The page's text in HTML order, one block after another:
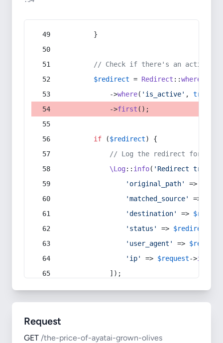
        }
// Check if there's an active
$redirect = Redirect ::whereIn
            ->
where( 'is_active' , true
            ->
first ();
if ($redirect) {
// Log the redirect for
\Log:: info( 'Redirect
'original_path'
=>
'matched_source'
=>
'destination'
=>
'status'
=> $redirect
'user_agent'
=> $request
'ip'
=> $request->ip
            ]);
Request
GET /the-price-of-ayatai-grown-olives